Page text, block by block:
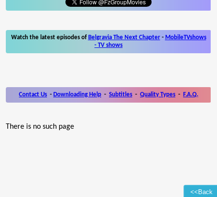
<<Back
Watch the latest episodes of Belgravia The Next Chapter- MobileTVshows
- TV shows
Contact Us - Downloading Help - Subtitles - Quality Types - F.A.Q.
There is no such page